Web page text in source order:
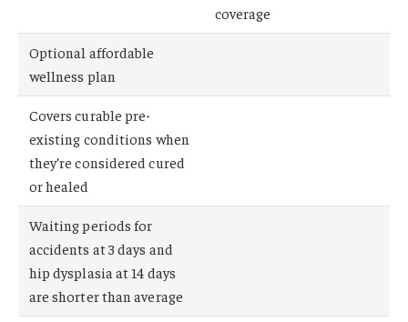
coverage
Optional affordable
wellness plan
Covers curable pre-
existing conditions when
they’re considered cured
or healed
Waiting periods for
accidents at 3 days and
hip dysplasia at 14 days
are shorter than average